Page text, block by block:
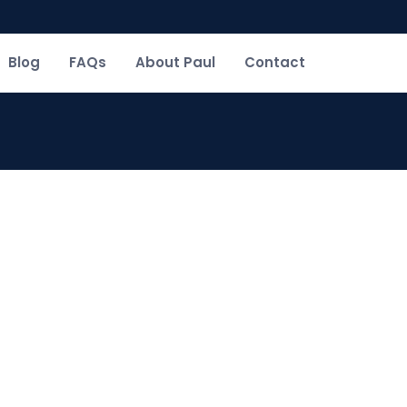
Blog FAQs About Paul Contact